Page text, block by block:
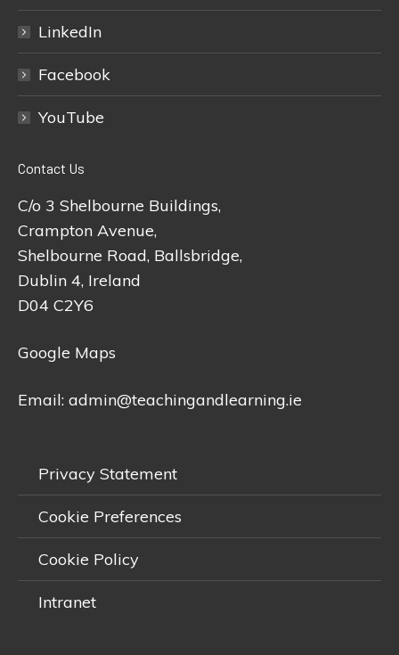
LinkedIn
Facebook
YouTube
Contact Us
C/o 3 Shelbourne Buildings,
Crampton Avenue,
Shelbourne Road, Ballsbridge,
Dublin 4, Ireland
D04 C2Y6
Google Maps
Email: admin@teachingandlearning.ie
Privacy Statement
Cookie Preferences
Cookie Policy
Intranet